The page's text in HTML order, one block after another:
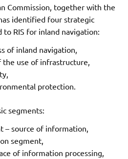
Commission, together with the
identified four strategic
to RIS for inland navigation:
of inland navigation,
use of infrastructure,
protection.
segments:
– source of information,
segment,
of information processing,